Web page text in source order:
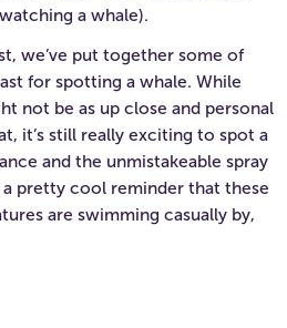
a whale).
we’ve put together some of
for spotting a whale. While
not be as up close and personal
it’s still really exciting to spot a
and the unmistakeable spray
a pretty cool reminder that these
are swimming casually by,